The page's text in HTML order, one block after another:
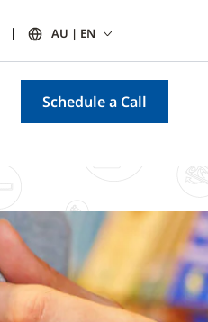
AU | EN
Schedule a Call